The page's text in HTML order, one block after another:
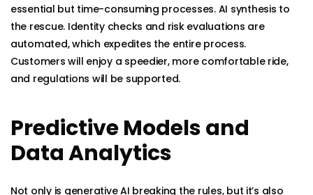
essential but time-consuming processes. AI synthesis to
the rescue. Identity checks and risk evaluations are
automated, which expedites the entire process.
Customers will enjoy a speedier, more comfortable ride,
and regulations will be supported.
Predictive Models and
Data Analytics
Not only is generative AI breaking the rules, but it’s also